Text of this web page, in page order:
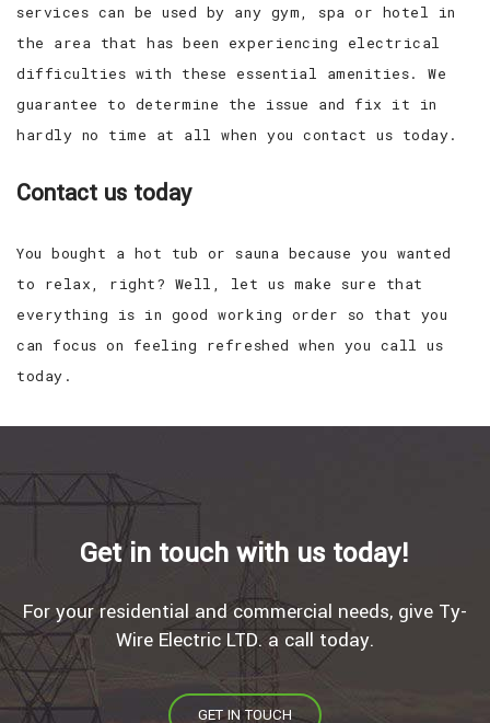
services can be used by any gym, spa or hotel in
the area that has been experiencing electrical
difficulties with these essential amenities. We
guarantee to determine the issue and fix it in
hardly no time at all when you contact us today.
Contact us today
You bought a hot tub or sauna because you wanted
to relax, right? Well, let us make sure that
everything is in good working order so that you
can focus on feeling refreshed when you call us
today.
Get in touch with us today!
For your residential and commercial needs, give Ty-
Wire Electric LTD. a call today.
GET IN TOUCH